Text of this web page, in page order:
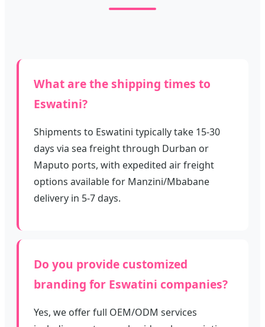
What are the shipping times to
Eswatini?
Shipments to Eswatini typically take 15-30
days via sea freight through Durban or
Maputo ports, with expedited air freight
options available for Manzini/Mbabane
delivery in 5-7 days.
Do you provide customized
branding for Eswatini companies?
Yes, we offer full OEM/ODM services